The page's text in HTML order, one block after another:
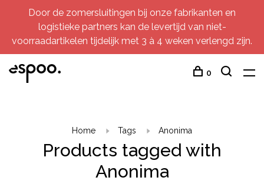
Door de zomersluitingen bij onze fabrikanten en
logistieke partners kan de levertijd van niet-
voorraadartikelen tijdelijk met 3 à 4 weken verlengd zijn.
0
Home Tags Anonima
Products tagged with
Anonima